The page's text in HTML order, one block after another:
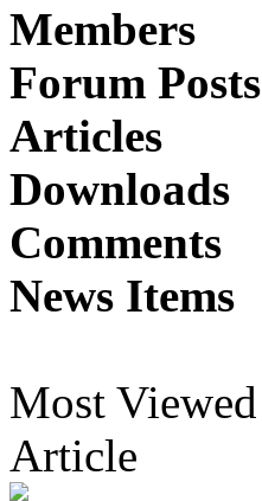
Members
Forum Posts
Articles
Downloads
Comments
News Items
Most Viewed
Article